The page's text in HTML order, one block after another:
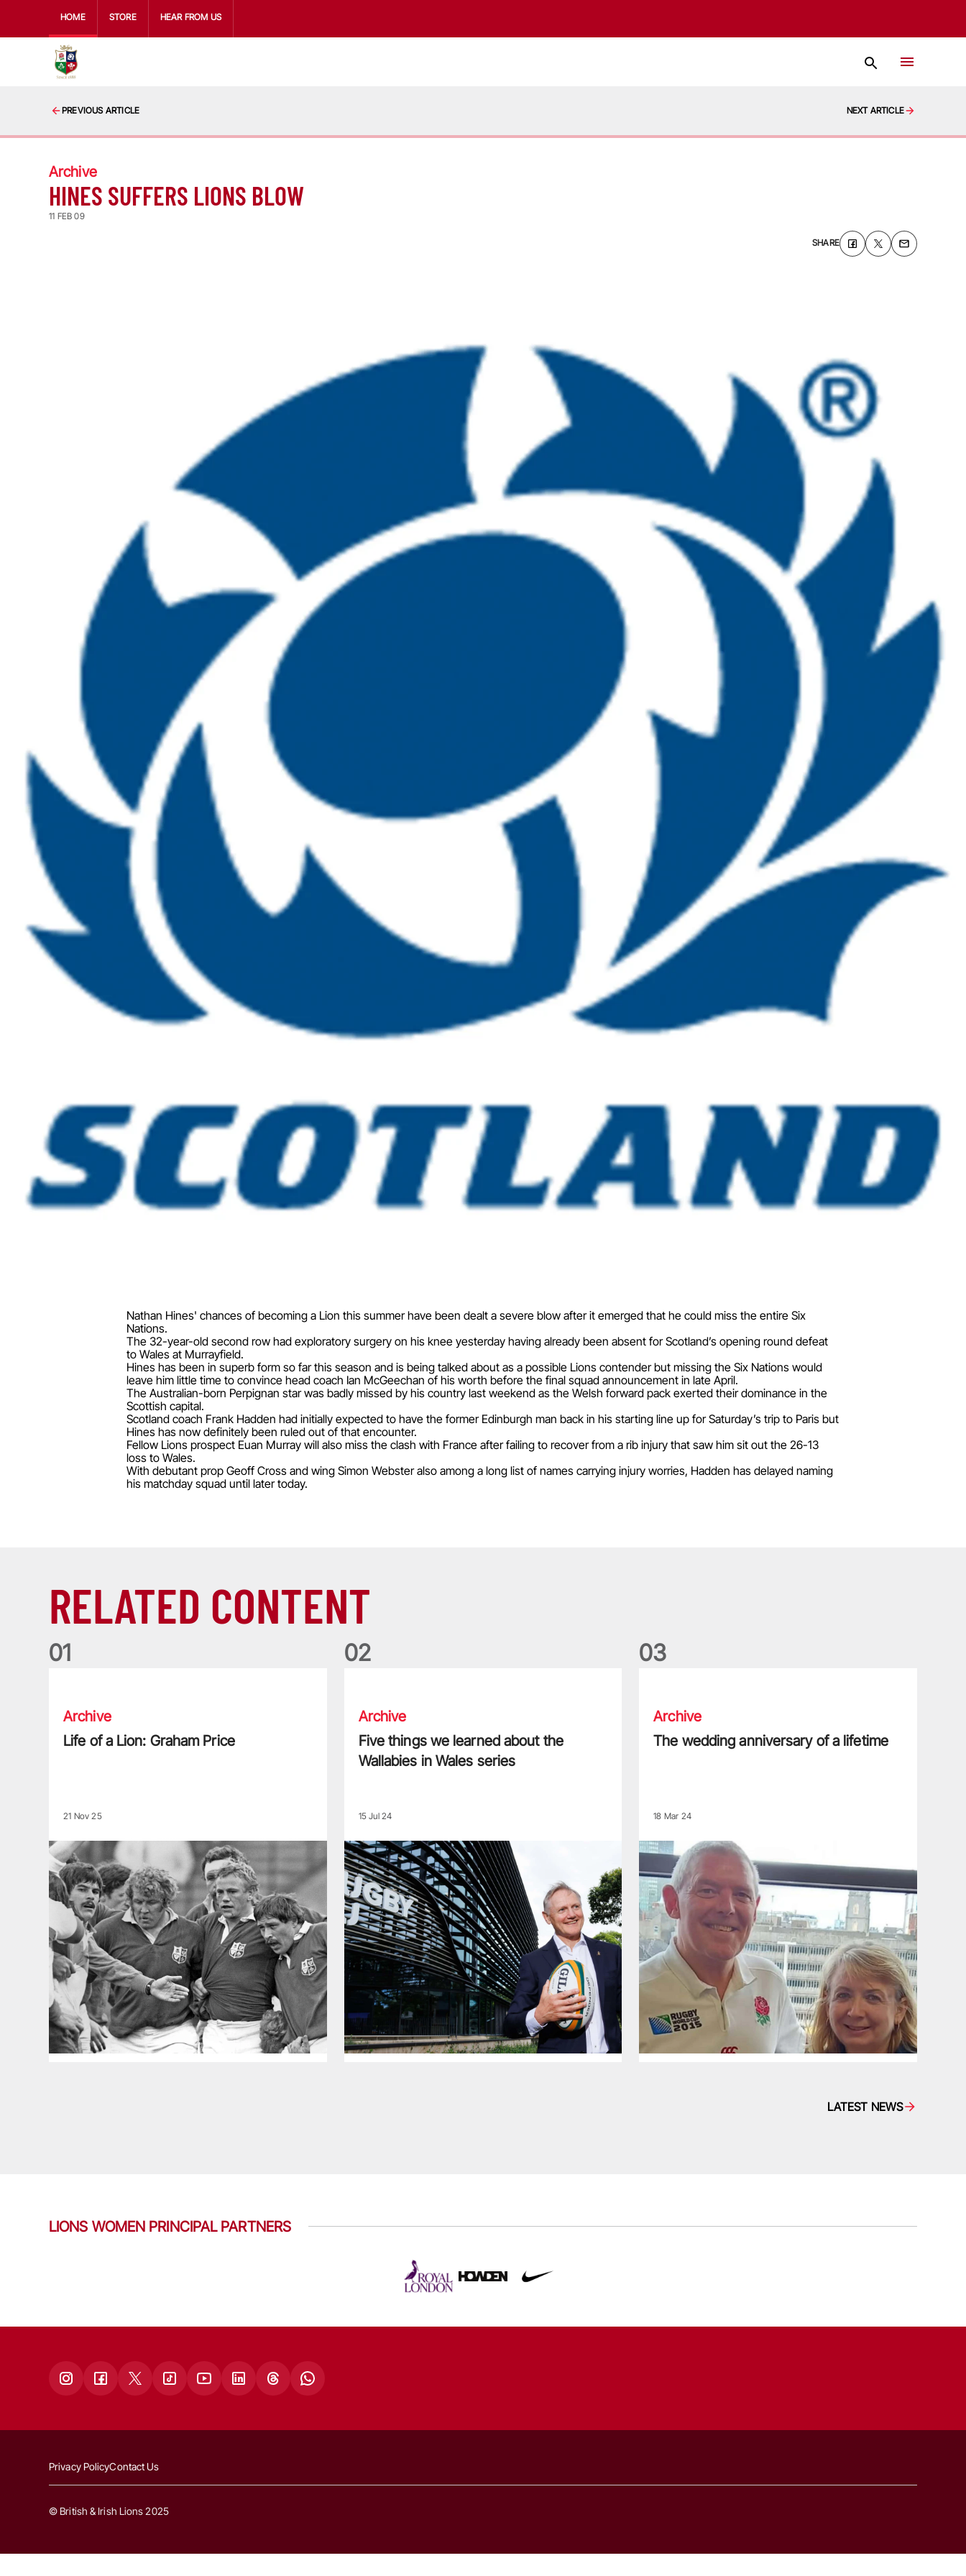
HOME STORE HEAR FROM US
PREVIOUS ARTICLE NEXT ARTICLE
Archive
HINES SUFFERS LIONS BLOW
11 FEB 09
SHARE
Nathan Hines' chances of becoming a Lion this summer have been dealt a severe blow after it emerged that he could miss the entire Six
Nations.
The 32-year-old second row had exploratory surgery on his knee yesterday having already been absent for Scotland’s opening round defeat
to Wales at Murrayfield.
Hines has been in superb form so far this season and is being talked about as a possible Lions contender but missing the Six Nations would
leave him little time to convince head coach Ian McGeechan of his worth before the final squad announcement in late April.
The Australian-born Perpignan star was badly missed by his country last weekend as the Welsh forward pack exerted their dominance in the
Scottish capital.
Scotland coach Frank Hadden had initially expected to have the former Edinburgh man back in his starting line up for Saturday’s trip to Paris but
Hines has now definitely been ruled out of that encounter.
Fellow Lions prospect Euan Murray will also miss the clash with France after failing to recover from a rib injury that saw him sit out the 26-13
loss to Wales.
With debutant prop Geoff Cross and wing Simon Webster also among a long list of names carrying injury worries, Hadden has delayed naming
his matchday squad until later today.
RELATED CONTENT
01
Archive
Life of a Lion: Graham Price
21 Nov 25
02
Archive
Five things we learned about the
Wallabies in Wales series
15 Jul 24
03
Archive
The wedding anniversary of a lifetime
18 Mar 24
LATEST NEWS
LIONS WOMEN PRINCIPAL PARTNERS
Privacy PolicyContact Us
© British & Irish Lions 2025